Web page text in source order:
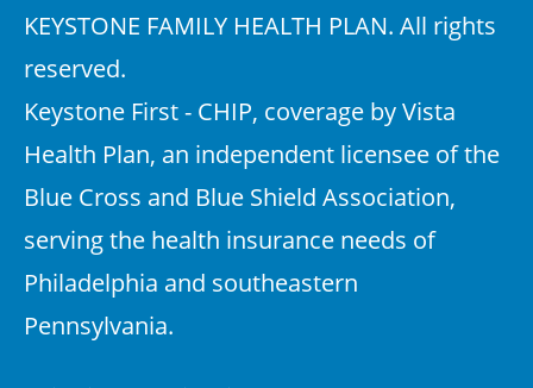
KEYSTONE FAMILY HEALTH PLAN. All rights
reserved.
Keystone First - CHIP, coverage by Vista
Health Plan, an independent licensee of the
Blue Cross and Blue Shield Association,
serving the health insurance needs of
Philadelphia and southeastern
Pennsylvania.